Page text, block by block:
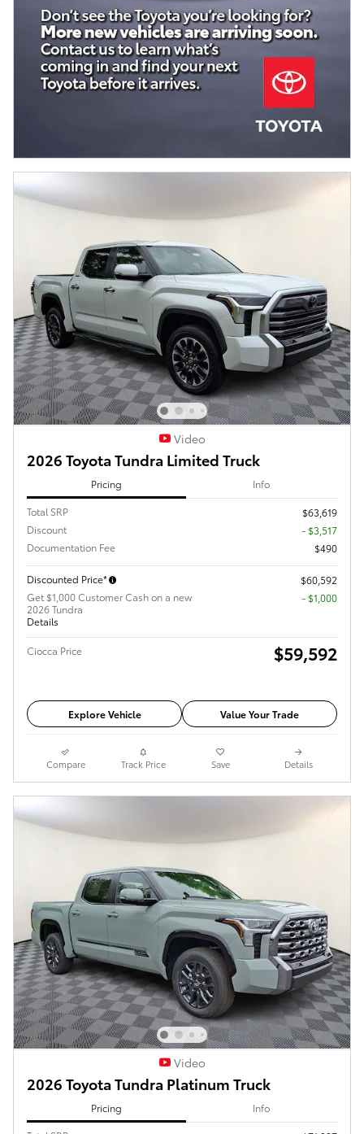
Video
2026 Toyota Tundra Limited Truck
Pricing Info
Total SRP
$63,619
Discount
- $3,517
Documentation Fee
$490
Discounted Price*
$60,592
Get $1,000 Customer Cash on a new
2026 Tundra
Details
$1,000
Ciocca Price $59,592
Explore Vehicle Value Your Trade
Compare Track Price Save Details
Video
2026 Toyota Tundra Platinum Truck
Pricing Info